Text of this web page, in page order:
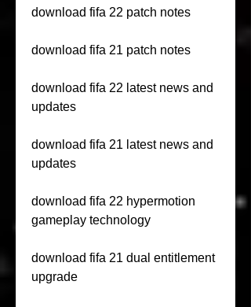
download fifa 22 patch notes
download fifa 21 patch notes
download fifa 22 latest news and
updates
download fifa 21 latest news and
updates
download fifa 22 hypermotion
gameplay technology
download fifa 21 dual entitlement
upgrade